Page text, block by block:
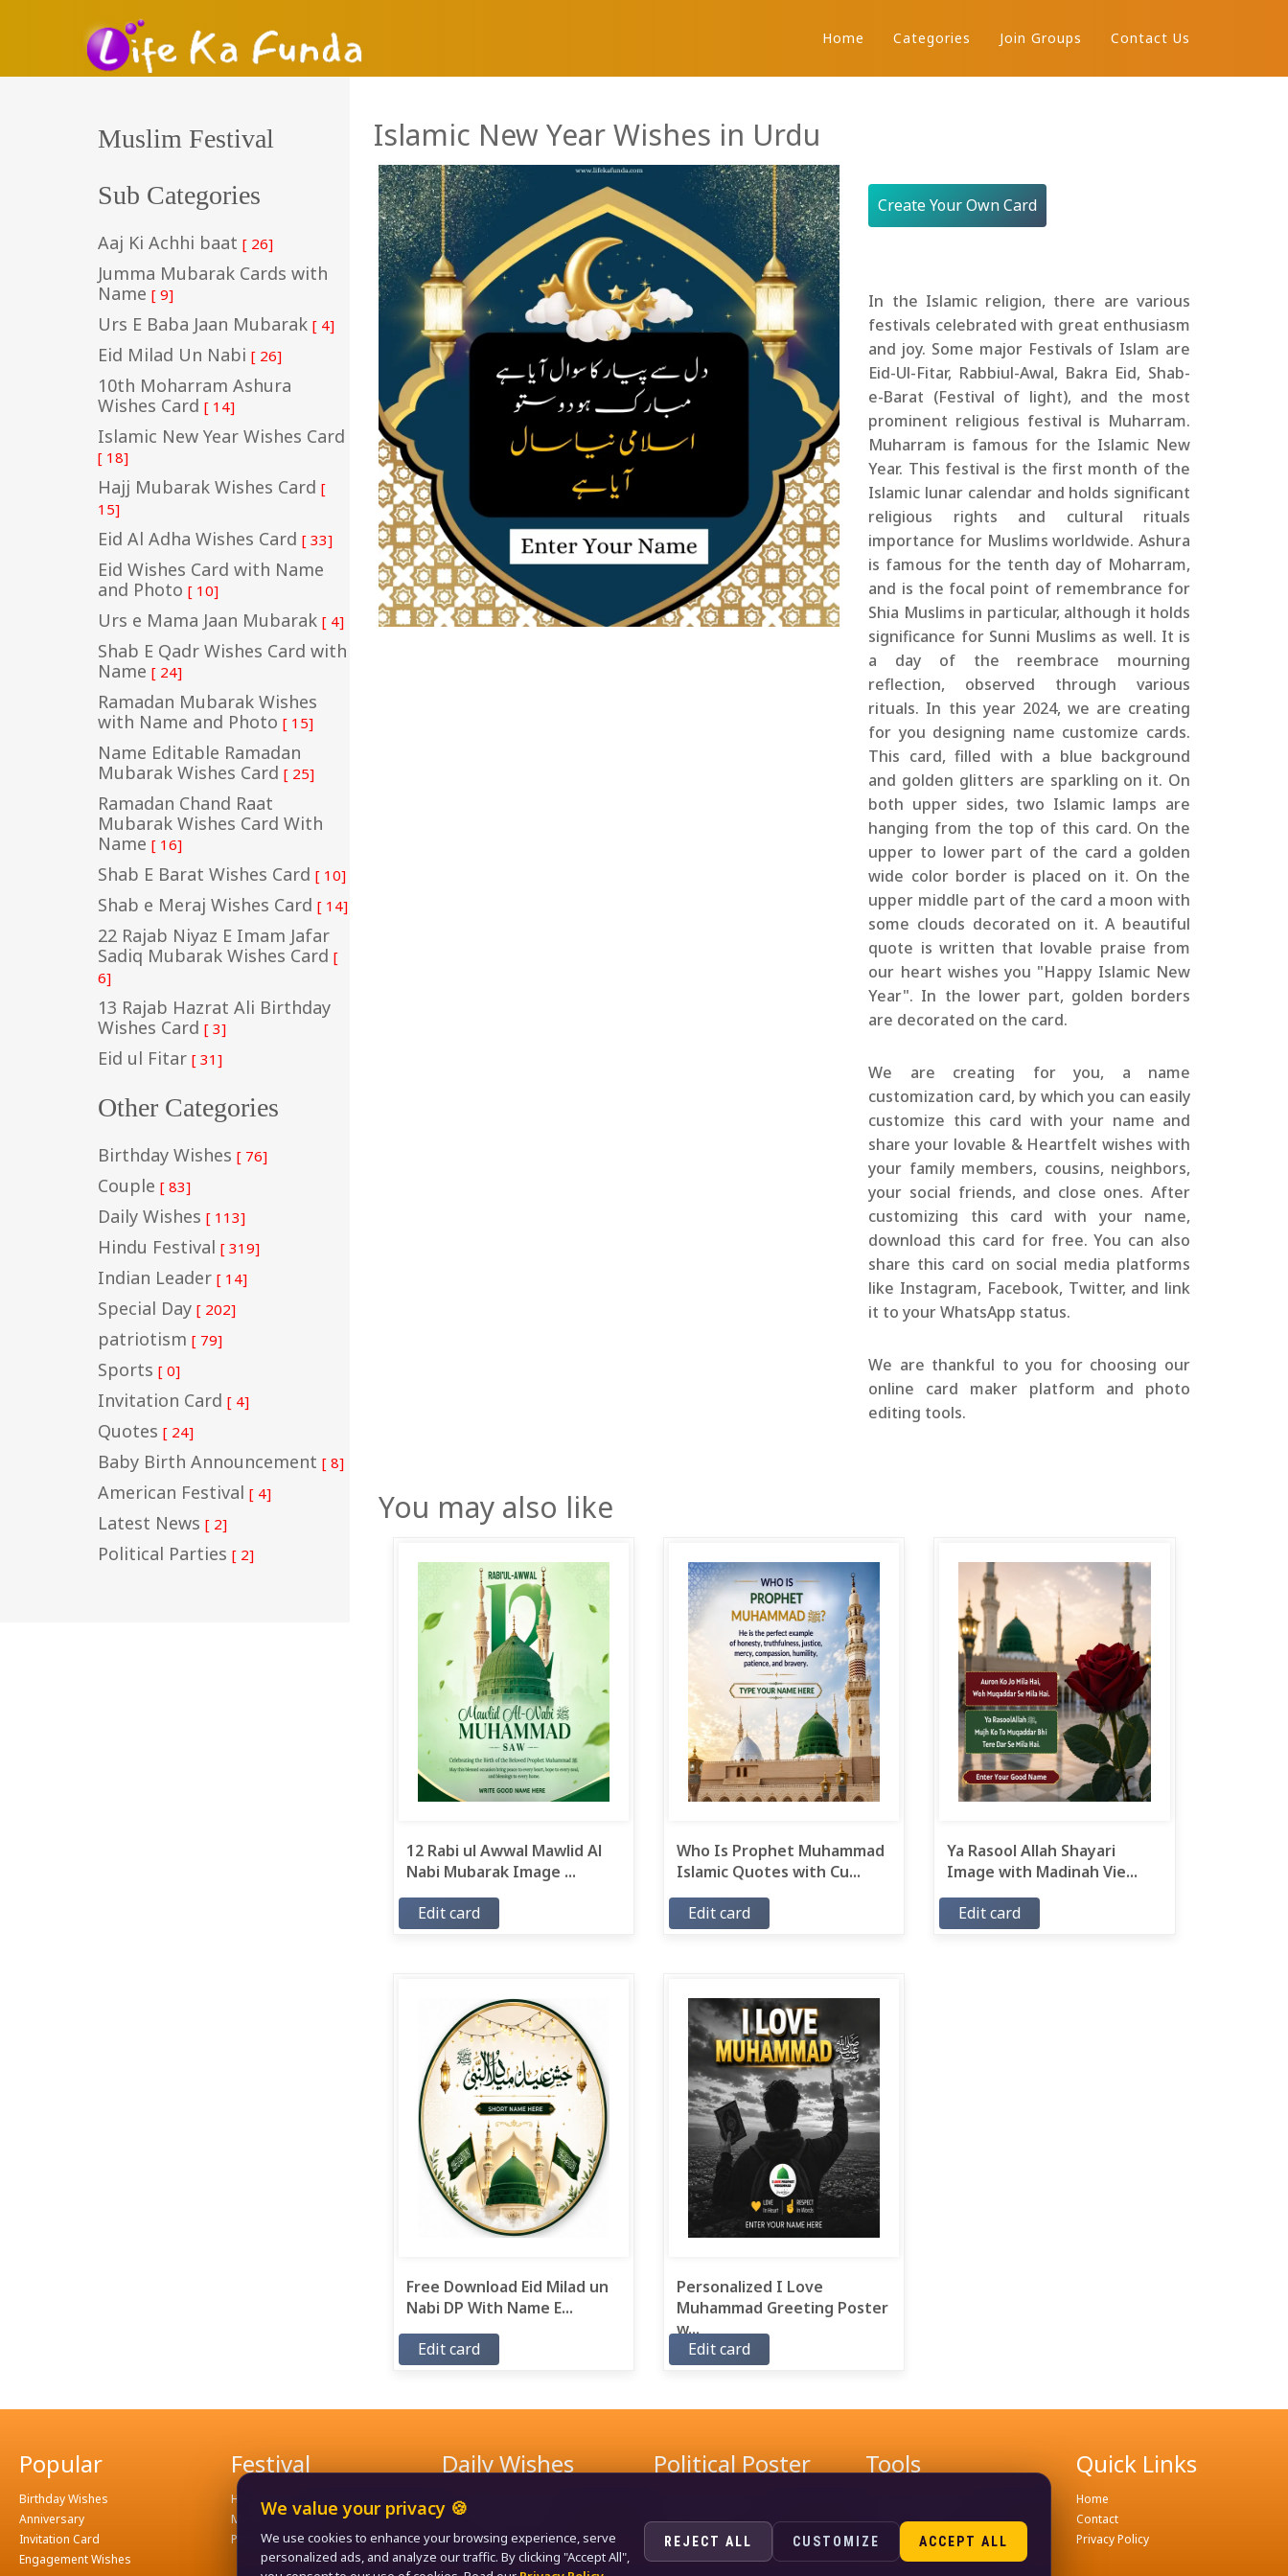
Home Categories Join Groups Contact Us
Muslim Festival
Sub Categories
Aaj Ki Achhi baat [ 26]
Jumma Mubarak Cards with
Name [ 9]
Urs E Baba Jaan Mubarak [ 4]
Eid Milad Un Nabi [ 26]
10th Moharram Ashura
Wishes Card [ 14]
Islamic New Year Wishes Card
[ 18]
Hajj Mubarak Wishes Card [
15]
Eid Al Adha Wishes Card [ 33]
Eid Wishes Card with Name
and Photo [ 10]
Urs e Mama Jaan Mubarak [ 4]
Shab E Qadr Wishes Card with
Name [ 24]
Ramadan Mubarak Wishes
with Name and Photo [ 15]
Name Editable Ramadan
Mubarak Wishes Card [ 25]
Ramadan Chand Raat
Mubarak Wishes Card With
Name [ 16]
Shab E Barat Wishes Card [ 10]
Shab e Meraj Wishes Card [ 14]
22 Rajab Niyaz E Imam Jafar
Sadiq Mubarak Wishes Card [
6]
13 Rajab Hazrat Ali Birthday
Wishes Card [ 3]
Eid ul Fitar [ 31]
Other Categories
Birthday Wishes [ 76]
Couple [ 83]
Daily Wishes [ 113]
Hindu Festival [ 319]
Indian Leader [ 14]
Special Day [ 202]
patriotism [ 79]
Sports [ 0]
Invitation Card [ 4]
Quotes [ 24]
Baby Birth Announcement [ 8]
American Festival [ 4]
Latest News [ 2]
Political Parties [ 2]
Islamic New Year Wishes in Urdu
Create Your Own Card
In the Islamic religion, there are various
festivals celebrated with great enthusiasm
and joy. Some major Festivals of Islam are
Eid-Ul-Fitar, Rabbiul-Awal, Bakra Eid, Shab-
e-Barat (Festival of light), and the most
prominent religious festival is Muharram.
Muharram is famous for the Islamic New
Year. This festival is the first month of the
Islamic lunar calendar and holds significant
religious rights and cultural rituals
importance for Muslims worldwide. Ashura
is famous for the tenth day of Moharram,
and is the focal point of remembrance for
Shia Muslims in particular, although it holds
significance for Sunni Muslims as well. It is
a day of the reembrace mourning
reflection, observed through various
rituals. In this year 2024, we are creating
for you designing name customize cards.
This card, filled with a blue background
and golden glitters are sparkling on it. On
both upper sides, two Islamic lamps are
hanging from the top of this card. On the
upper to lower part of the card a golden
wide color border is placed on it. On the
upper middle part of the card a moon with
some clouds decorated on it. A beautiful
quote is written that lovable praise from
our heart wishes you "Happy Islamic New
Year". In the lower part, golden borders
are decorated on the card.
We are creating for you, a name
customization card, by which you can easily
customize this card with your name and
share your lovable & Heartfelt wishes with
your family members, cousins, neighbors,
your social friends, and close ones. After
customizing this card with your name,
download this card for free. You can also
share this card on social media platforms
like Instagram, Facebook, Twitter, and link
it to your WhatsApp status.
We are thankful to you for choosing our
online card maker platform and photo
editing tools.
You may also like
12 Rabi ul Awwal Mawlid Al
Nabi Mubarak Image ...
Edit card
Who Is Prophet Muhammad
Islamic Quotes with Cu...
Edit card
Ya Rasool Allah Shayari
Image with Madinah Vie...
Edit card
Free Download Eid Milad un
Nabi DP With Name E...
Edit card
Personalized I Love
Muhammad Greeting Poster
w...
Edit card
Popular
Birthday Wishes
Anniversary
Invitation Card
Engagement Wishes
Festival
Hindu Festival
Muslim Festival
Patriotism
Daily Wishes
Good Morning Wishes
Good Evening Wishes
Good Night Greeting
Love Wishes
Political Poster
Rahul Gandhi Poster
Naveen Patnaik Poster
Tools
Image Compress Tools
Join WhatsApp Groups
Quick Links
Home
Contact
Privacy Policy
We value your privacy 🍪
We use cookies to enhance your browsing experience, serve
personalized ads, and analyze our traffic. By clicking "Accept All",
REJECT ALL CUSTOMIZE ACCEPT ALL